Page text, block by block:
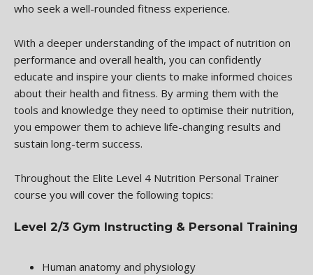
who seek a well-rounded fitness experience.
With a deeper understanding of the impact of nutrition on
performance and overall health, you can confidently
educate and inspire your clients to make informed choices
about their health and fitness. By arming them with the
tools and knowledge they need to optimise their nutrition,
you empower them to achieve life-changing results and
sustain long-term success.
Throughout the Elite Level 4 Nutrition Personal Trainer
course you will cover the following topics:
Level 2/3 Gym Instructing & Personal Training
Human anatomy and physiology